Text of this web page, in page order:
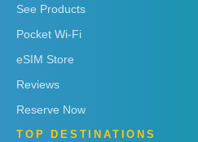
See Products
Pocket Wi-Fi
eSIM Store
Reviews
Reserve Now
TOP DESTINATIONS